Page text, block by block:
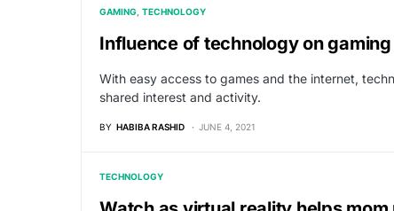
GAMING TECHNOLOGY
Influence of technology on
With easy access to games and the internet,
shared interest and activity.
BY HABIBA RASHID JUNE 4, 2021
TECHNOLOGY